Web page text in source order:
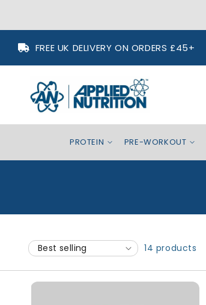
contentFREE UK DELIVERY ON ORDERS £45+
PROTEIN PRE-WORKOUT
14 products